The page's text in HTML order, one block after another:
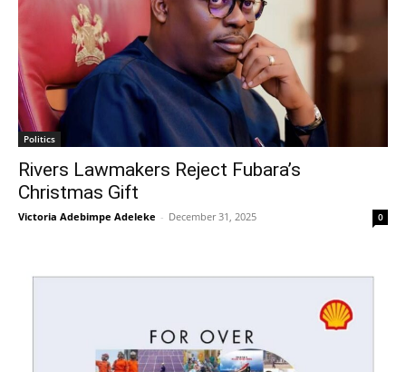
Politics
Rivers Lawmakers Reject Fubara’s
Christmas Gift
Victoria Adebimpe Adeleke - December 31, 2025 0